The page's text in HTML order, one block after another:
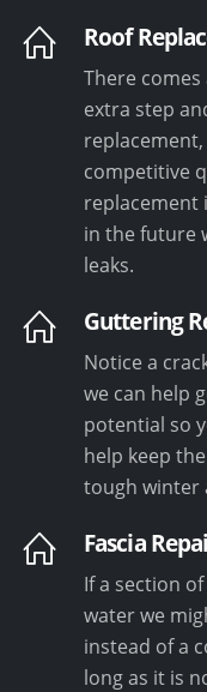
Roof
There
extra step
competitive
replacement
in the future
leaks.
Guttering
Notice a
we can help
potential so
help keep
tough winter
Fascia
If a section
water we
instead of a
long as it is